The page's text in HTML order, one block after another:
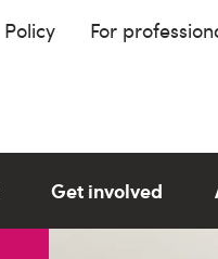
Policy For
Get involved